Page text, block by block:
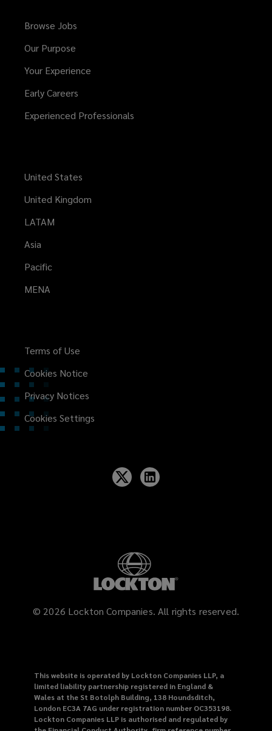
Browse Jobs
Our Purpose
Your Experience
Early Careers
Experienced Professionals
United States
United Kingdom
LATAM
Asia
Pacific
MENA
Terms of Use
Cookies Notice
Privacy Notices
Cookies Settings
© 2026 Lockton Companies. All rights reserved.
This website is operated by Lockton Companies LLP, a
limited liability partnership registered in England &
Wales at the St Botolph Building, 138 Houndsditch,
London EC3A 7AG under registration number OC353198.
Lockton Companies LLP is authorised and regulated by